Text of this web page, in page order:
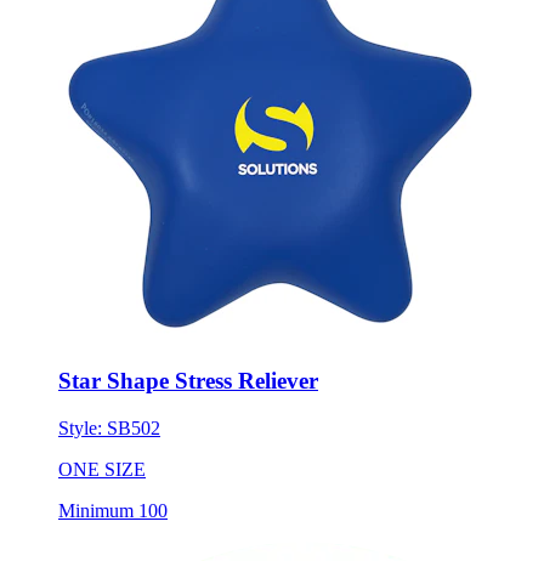
Star Shape Stress Reliever
Style: SB502
ONE SIZE
Minimum 100